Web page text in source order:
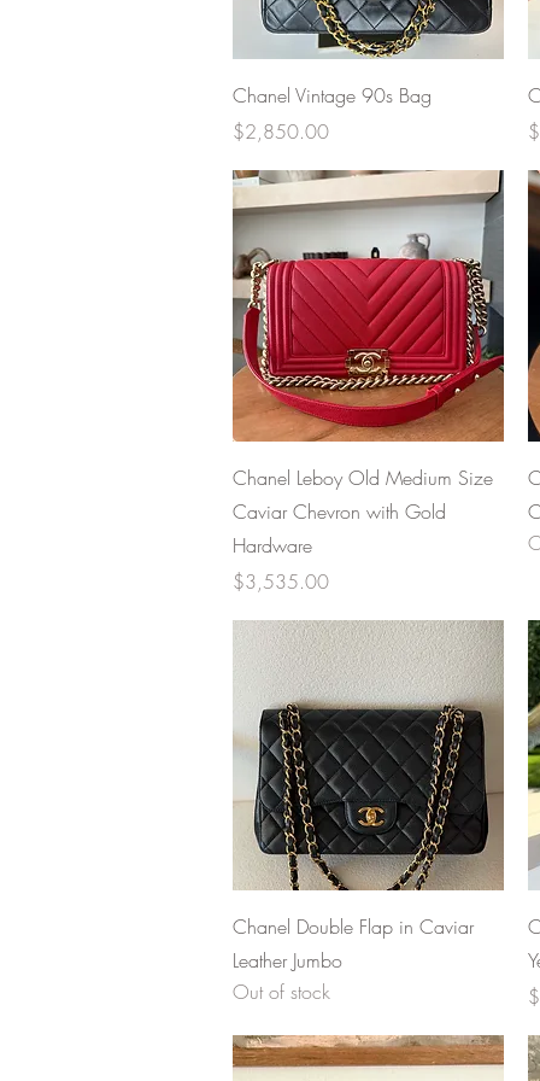
Quick View
Chanel Vintage 90s Bag
Price
$2,850.00
Quick View
Chanel Leboy Old Medium Size
Caviar Chevron with Gold
Hardware
Price
$3,535.00
Quick View
Chanel Double Flap in Caviar
Leather Jumbo
Out of stock